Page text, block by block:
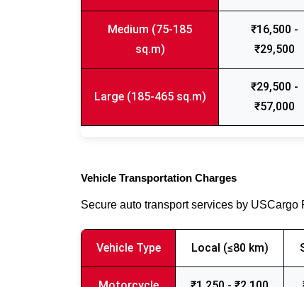
Medium (75-185
sq.m)
₹16,500 -
₹29,500
Large (185-465 sq.m)
₹29,500 -
₹57,000
Vehicle Transportation Charges
Secure auto transport services by USCargo
Vehicle Type Local (≤80 km)